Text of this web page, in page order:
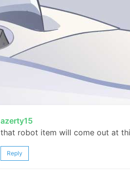
azerty15
that robot item will come out at
Reply